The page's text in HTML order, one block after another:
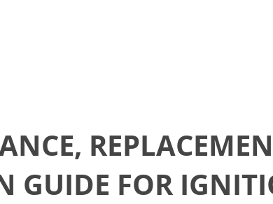
GUIDE FOR